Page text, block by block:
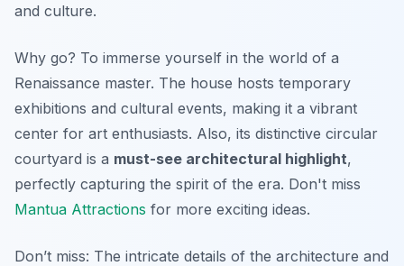
and culture.
Why go? To immerse yourself in the world of a
Renaissance master. The house hosts temporary
exhibitions and cultural events, making it a vibrant
center for art enthusiasts. Also, its distinctive circular
courtyard is a must-see architectural highlight,
perfectly capturing the spirit of the era. Don't miss
Mantua Attractions for more exciting ideas.
Don’t miss: The intricate details of the architecture and